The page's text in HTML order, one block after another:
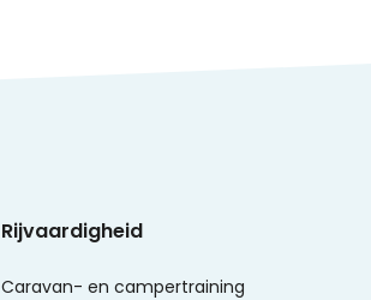
Rijvaardigheid
Caravan- en campertraining